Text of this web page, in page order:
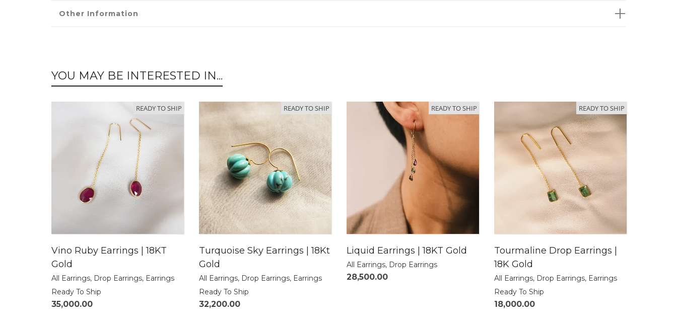
Other Information
YOU MAY BE INTERESTED IN...
READY TO SHIP
Vino Ruby Earrings | 18KT
Gold
All Earrings, Drop Earrings, Earrings
Ready To Ship
35,000.00
READY TO SHIP
Turquoise Sky Earrings | 18Kt
Gold
All Earrings, Drop Earrings, Earrings
Ready To Ship
32,200.00
READY TO SHIP
Liquid Earrings | 18KT Gold
All Earrings, Drop Earrings
28,500.00
READY TO SHIP
Tourmaline Drop Earrings |
18K Gold
All Earrings, Drop Earrings, Earrings
Ready To Ship
18,000.00